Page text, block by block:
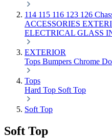
114 115 116 123 126
ACCESSORIES
ELECTRICAL GLASS
EXTERIOR
Tops Bumpers Chrome
Tops
Hard Top Soft Top
Soft Top
Soft Top